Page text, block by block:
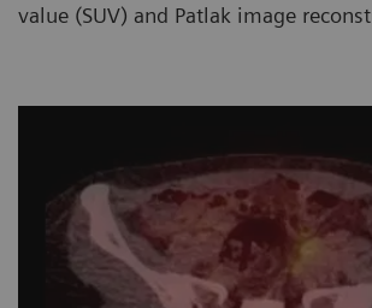
value (SUV) and Patlak image